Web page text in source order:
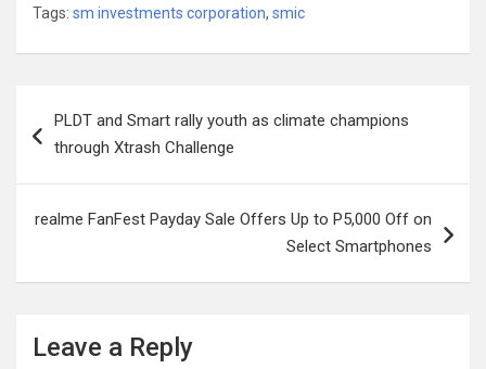
Tags: sm investments corporation, smic
navigation
PLDT and Smart rally youth as climate champions
through Xtrash Challenge
realme FanFest Payday Sale Offers Up to P5,000 Off on
Select Smartphones
Leave a Reply